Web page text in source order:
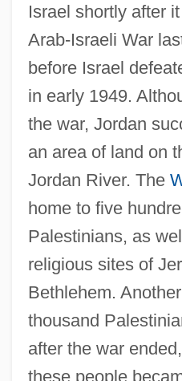
Israel shortly after
Arab-Israeli War
before Israel
in early 1949.
the war, Jordan
an area of land on
Jordan River. The
home to five
Palestinians, as
religious sites of
Bethlehem.
thousand
after the war
these people